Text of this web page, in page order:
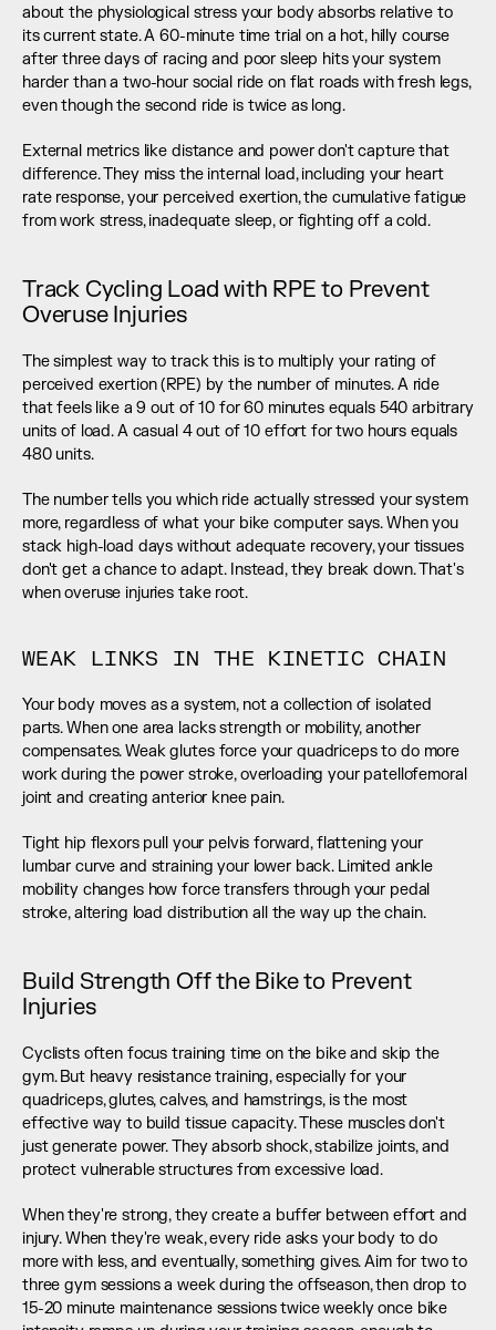
about the physiological stress your body absorbs relative to
its current state. A 60-minute time trial on a hot, hilly course
after three days of racing and poor sleep hits your system
harder than a two-hour social ride on flat roads with fresh legs,
even though the second ride is twice as long.
External metrics like distance and power don't capture that
difference. They miss the internal load, including your heart
rate response, your perceived exertion, the cumulative fatigue
from work stress, inadequate sleep, or fighting off a cold.
Track Cycling Load with RPE to Prevent
Overuse Injuries
The simplest way to track this is to multiply your rating of
perceived exertion (RPE) by the number of minutes. A ride
that feels like a 9 out of 10 for 60 minutes equals 540 arbitrary
units of load. A casual 4 out of 10 effort for two hours equals
480 units.
The number tells you which ride actually stressed your system
more, regardless of what your bike computer says. When you
stack high-load days without adequate recovery, your tissues
don't get a chance to adapt. Instead, they break down. That's
when overuse injuries take root.
WEAK LINKS IN THE KINETIC CHAIN
Your body moves as a system, not a collection of isolated
parts. When one area lacks strength or mobility, another
compensates. Weak glutes force your quadriceps to do more
work during the power stroke, overloading your patellofemoral
joint and creating anterior knee pain.
Tight hip flexors pull your pelvis forward, flattening your
lumbar curve and straining your lower back. Limited ankle
mobility changes how force transfers through your pedal
stroke, altering load distribution all the way up the chain.
Build Strength Off the Bike to Prevent
Injuries
Cyclists often focus training time on the bike and skip the
gym. But heavy resistance training, especially for your
quadriceps, glutes, calves, and hamstrings, is the most
effective way to build tissue capacity. These muscles don't
just generate power. They absorb shock, stabilize joints, and
protect vulnerable structures from excessive load.
When they're strong, they create a buffer between effort and
injury. When they're weak, every ride asks your body to do
more with less, and eventually, something gives. Aim for two to
three gym sessions a week during the offseason, then drop to
15-20 minute maintenance sessions twice weekly once bike